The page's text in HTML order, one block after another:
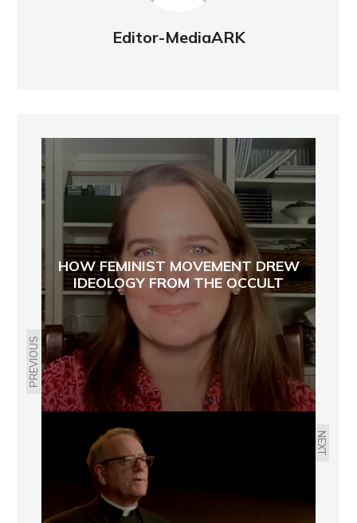
Editor-MediaARK
PREVIOUS
HOW FEMINIST MOVEMENT DREW
IDEOLOGY FROM THE OCCULT
NEXT